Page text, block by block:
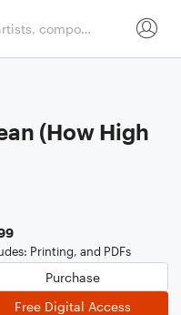
(How High
Printing, and PDFs
Purchase
Free Digital Access